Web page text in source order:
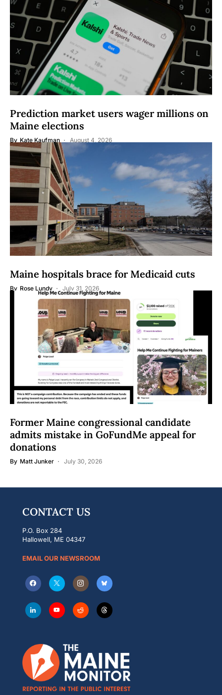
Prediction market users wager millions on
Maine elections
By Kate Kaufman August 4, 2026
Maine hospitals brace for Medicaid cuts
By Rose Lundy July 31, 2026
Former Maine congressional candidate
admits mistake in GoFundMe appeal for
donations
By Matt Junker July 30, 2026
CONTACT US
P.O. Box 284
Hallowell, ME 04347
EMAIL OUR NEWSROOM